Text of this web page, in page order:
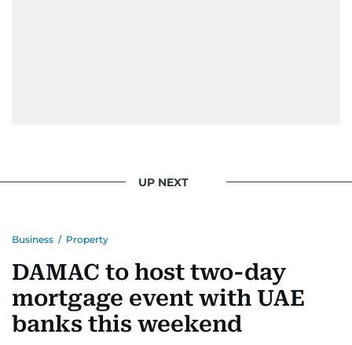
UP NEXT
Business / Property
DAMAC to host two-day
mortgage event with UAE
banks this weekend